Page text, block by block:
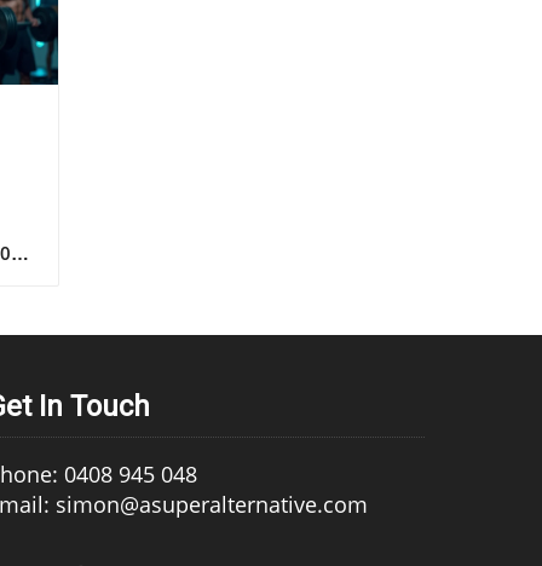
In Touch
0408 945 048
simon@asuperalternative.com